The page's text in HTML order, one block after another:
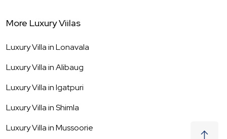
More Luxury Viilas
Luxury Villa inLonavala
Luxury Villa inAlibaug
Luxury Villa inIgatpuri
Luxury Villa inShimla
Luxury Villa inMussoorie